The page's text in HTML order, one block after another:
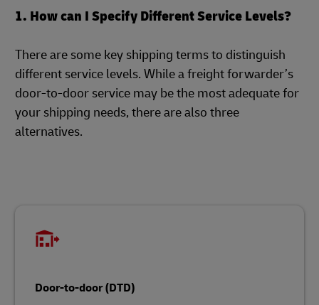
1. How can I Specify Different Service Levels?
There are some key shipping terms to distinguish
different service levels. While a freight forwarder’s
door-to-door service may be the most adequate for
your shipping needs, there are also three
alternatives.
Door-to-door (DTD)